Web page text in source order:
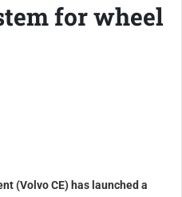
for wheel
(Volvo CE) has launched a